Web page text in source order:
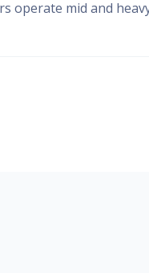
operate mid and